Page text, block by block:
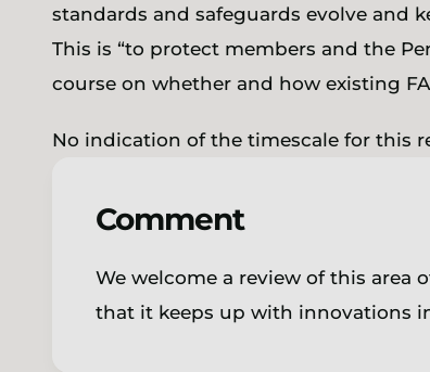
standards and safeguards evolve and
This is “to protect members and the
course on whether and how existing
No indication of the timescale for this
Comment
We welcome a review of this area
that it keeps up with innovations